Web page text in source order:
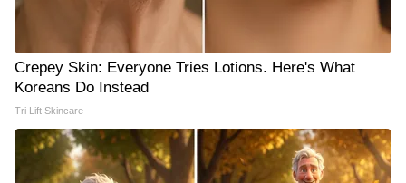
Crepey Skin: Everyone Tries Lotions. Here's What
Koreans Do Instead
Tri Lift Skincare